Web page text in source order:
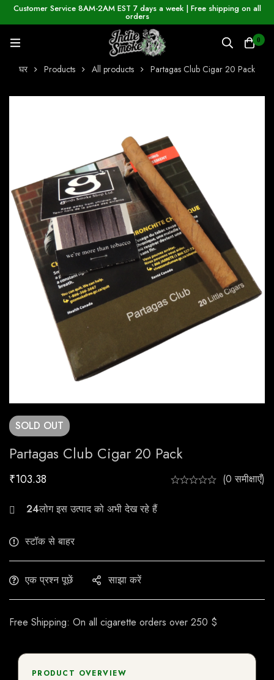
Customer Service 8AM-2AM EST 7 days a week | Free shipping on all
orders
0
घर Products All products Partagas Club Cigar 20 Pack
SOLD OUT
Partagas Club Cigar 20 Pack
₹103.38 (0 समीक्षाएँ)
23
स्टॉक से बाहर
एक प्रश्न पूछें साझा करें
Free Shipping: On all cigarette orders over 250 $
PRODUCT OVERVIEW